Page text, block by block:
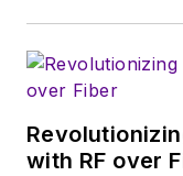
with RF over